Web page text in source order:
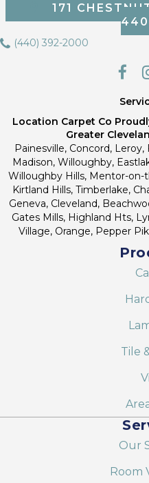
171
(440) 392-2000
Location Carpet Co
Greater
Painesville, Concord,
Madison, Willoughby,
Willoughby Hills, Mentor-on-
Kirtland Hills, Timberlake,
Geneva, Cleveland,
Gates Mills, Highland Hts,
Village, Orange, Pepper
Tile
Our
Room